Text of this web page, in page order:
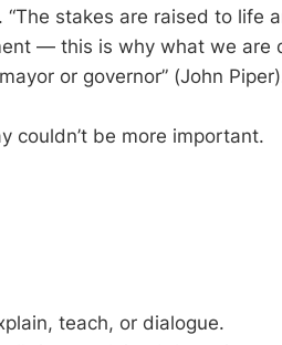
“The stakes are raised to life
— this is why what we are
or governor” (John
couldn’t be more important.
teach, or dialogue.